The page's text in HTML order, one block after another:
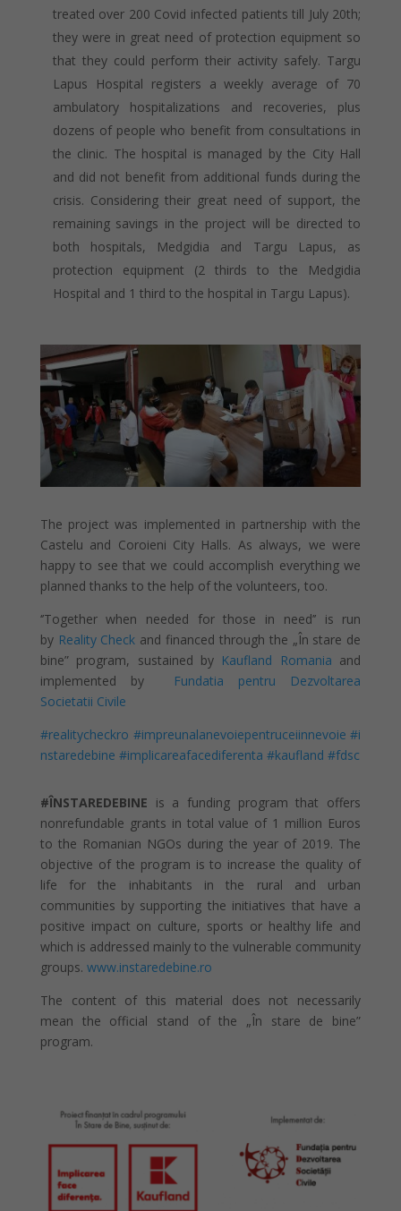
treated over 200 Covid infected patients till July 20th;
they were in great need of protection equipment so
that they could perform their activity safely. Targu
Lapus Hospital registers a weekly average of 70
ambulatory hospitalizations and recoveries, plus
dozens of people who benefit from consultations in
the clinic. The hospital is managed by the City Hall
and did not benefit from additional funds during the
crisis. Considering their great need of support, the
remaining savings in the project will be directed to
both hospitals, Medgidia and Targu Lapus, as
protection equipment (2 thirds to the Medgidia
Hospital and 1 third to the hospital in Targu Lapus).
The project was implemented in partnership with the
Castelu and Coroieni City Halls. As always, we were
happy to see that we could accomplish everything we
planned thanks to the help of the volunteers, too.
‘’Together when needed for those in need’’ is run
by Reality Check and financed through the „În stare de
bine” program, sustained by Kaufland Romania and
implemented by
Fundatia pentru Dezvoltarea
Societatii Civile
#realitycheckro #impreunalanevoiepentruceiinnevoie #i
nstaredebine #implicareafacediferenta #kaufland #fdsc
#ÎNSTAREDEBINE is a funding program that offers
nonrefundable grants in total value of 1 million Euros
to the Romanian NGOs during the year of 2019. The
objective of the program is to increase the quality of
life for the inhabitants in the rural and urban
communities by supporting the initiatives that have a
positive impact on culture, sports or healthy life and
which is addressed mainly to the vulnerable community
groups. www.instaredebine.ro
The content of this material does not necessarily
mean the official stand of the „În stare de bine”
program.